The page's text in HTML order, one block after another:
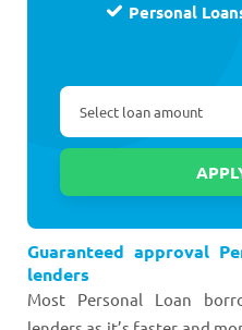
Personal
Guaranteed approval
lenders
Most Personal Loan